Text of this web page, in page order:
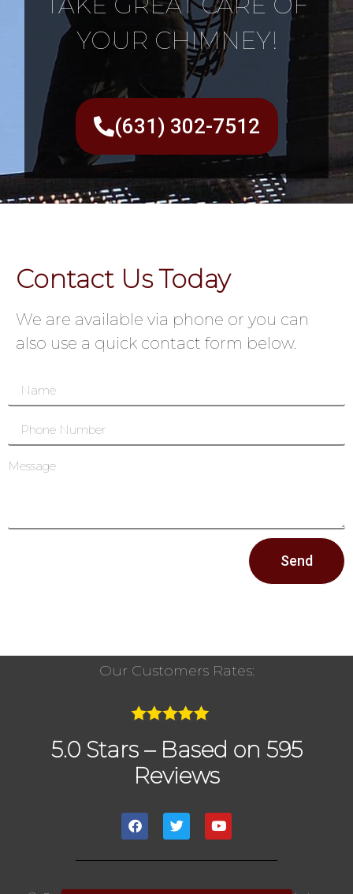
YOUR CHIMNEY!
(631) 302-7512
Contact Us Today
We are available via phone or you can
also use a quick contact form below.
Send
Our Customers Rates:
5.0 Stars – Based on 595
Reviews